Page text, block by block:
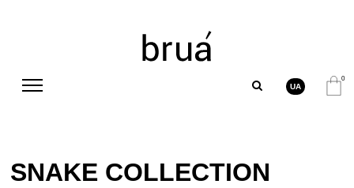
UA
0
SNAKE COLLECTION